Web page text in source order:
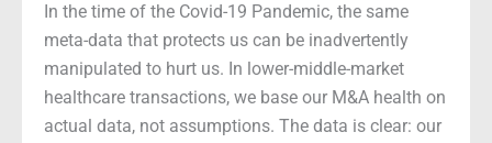
In the time of the Covid-19 Pandemic, the same
meta-data that protects us can be inadvertently
manipulated to hurt us. In lower-middle-market
healthcare transactions, we base our M&A health on
actual data, not assumptions. The data is clear: our